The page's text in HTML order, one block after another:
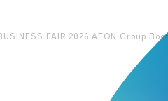
FAIR 2026 AEON Group